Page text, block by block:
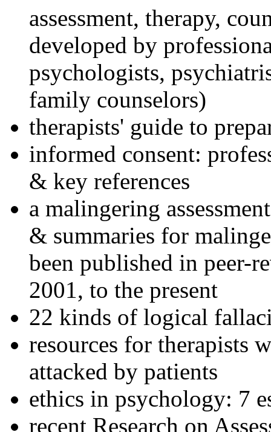
assessment, therapy,
developed by
psychologists,
family counselors)
therapists' guide to
informed consent:
& key references
a malingering
& summaries for
been published in peer-
2001, to the present
22 kinds of logical
resources for therapists
attacked by patients
ethics in psychology: 7
recent Research on